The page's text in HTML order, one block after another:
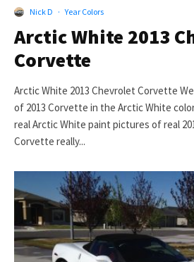
Nick D · Year Colors
Arctic White 2013
Corvette
Arctic White 2013 Chevrolet Corvette
of 2013 Corvette in the Arctic White
real Arctic White paint pictures of real
Corvette really...